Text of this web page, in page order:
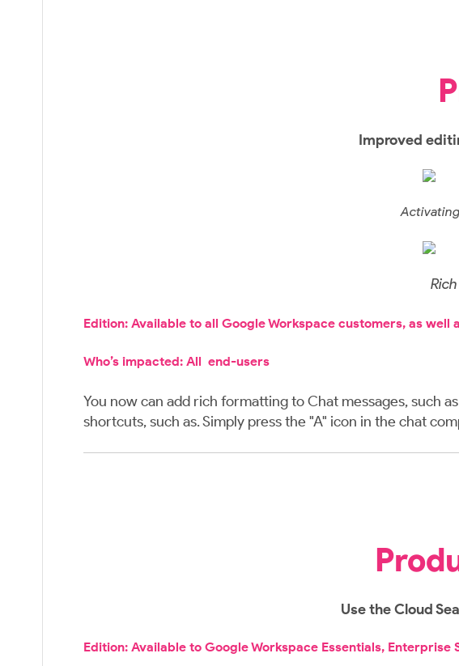
Improved
Edition: Available to all Google Workspace customers, as well
Who’s impacted: All end-users
You now can add rich formatting to Chat messages, such
shortcuts, such as. Simply press the "A" icon in the chat
Use the Cloud
Edition: Available to Google Workspace Essentials,